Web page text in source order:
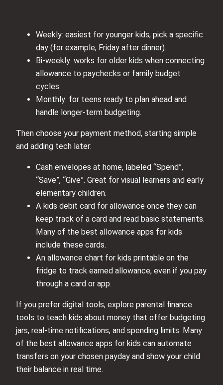
Weekly: easiest for younger kids; pick a specific
day (for example, Friday after dinner).
Bi-weekly: works for older kids when connecting
allowance to paychecks or family budget
cycles.
Monthly: for teens ready to plan ahead and
handle longer-term budgeting.
Then choose your payment method, starting simple
and adding tech later:
Cash envelopes at home, labeled “Spend”,
“Save”, “Give”. Great for visual learners and early
elementary children.
A kids debit card for allowance once they can
keep track of a card and read basic statements.
Many of the best allowance apps for kids
include these cards.
An allowance chart for kids printable on the
fridge to track earned allowance, even if you pay
through a card or app.
If you prefer digital tools, explore parental finance
tools to teach kids about money that offer budgeting
jars, real-time notifications, and spending limits. Many
of the best allowance apps for kids can automate
transfers on your chosen payday and show your child
their balance in real time.